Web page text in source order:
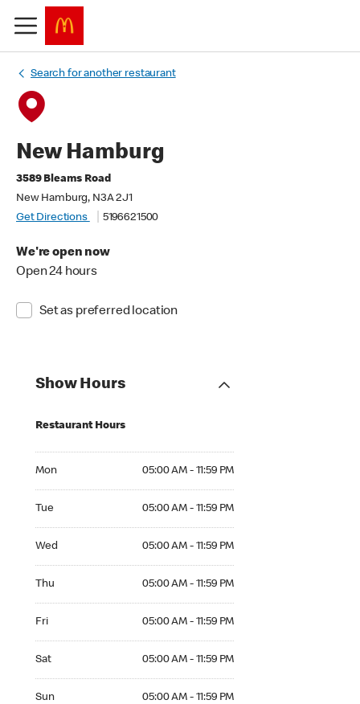
Search for another restaurant
New Hamburg
3589 Bleams Road
New Hamburg, N3A 2J1
Get Directions
5196621500
We're open now
Open 24 hours
Set as preferred location
Show Hours
Restaurant Hours
Mon 05:00 AM - 11:59 PM
Tue 05:00 AM - 11:59 PM
Wed 05:00 AM - 11:59 PM
Thu 05:00 AM - 11:59 PM
Fri 05:00 AM - 11:59 PM
Sat 05:00 AM - 11:59 PM
Sun 05:00 AM - 11:59 PM